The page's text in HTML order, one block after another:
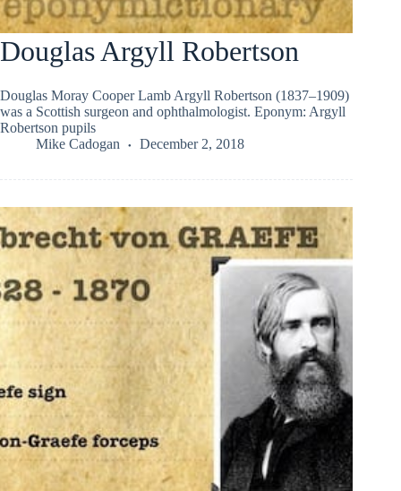
Douglas Argyll Robertson
Douglas Moray Cooper Lamb Argyll Robertson (1837–1909)
was a Scottish surgeon and ophthalmologist. Eponym: Argyll
Robertson pupils
Mike Cadogan
December 2, 2018